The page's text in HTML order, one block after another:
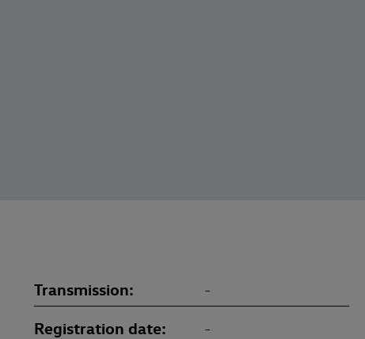
Transmission -
Registration date -